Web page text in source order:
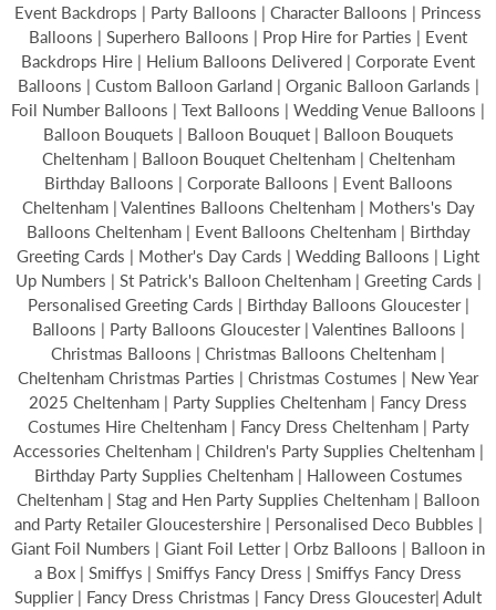
Event Backdrops | Party Balloons | Character Balloons | Princess
Balloons | Superhero Balloons | Prop Hire for Parties | Event
Backdrops Hire | Helium Balloons Delivered | Corporate Event
Balloons | Custom Balloon Garland | Organic Balloon Garlands |
Foil Number Balloons | Text Balloons | Wedding Venue Balloons |
Balloon Bouquets | Balloon Bouquet | Balloon Bouquets
Cheltenham | Balloon Bouquet Cheltenham | Cheltenham
Birthday Balloons | Corporate Balloons | Event Balloons
Cheltenham | Valentines Balloons Cheltenham | Mothers's Day
Balloons Cheltenham | Event Balloons Cheltenham | Birthday
Greeting Cards | Mother's Day Cards | Wedding Balloons | Light
Up Numbers | St Patrick's Balloon Cheltenham | Greeting Cards |
Personalised Greeting Cards | Birthday Balloons Gloucester |
Balloons | Party Balloons Gloucester | Valentines Balloons |
Christmas Balloons | Christmas Balloons Cheltenham |
Cheltenham Christmas Parties | Christmas Costumes | New Year
2025 Cheltenham | Party Supplies Cheltenham | Fancy Dress
Costumes Hire Cheltenham | Fancy Dress Cheltenham | Party
Accessories Cheltenham | Children's Party Supplies Cheltenham |
Birthday Party Supplies Cheltenham | Halloween Costumes
Cheltenham | Stag and Hen Party Supplies Cheltenham | Balloon
and Party Retailer Gloucestershire | Personalised Deco Bubbles |
Giant Foil Numbers | Giant Foil Letter | Orbz Balloons | Balloon in
a Box | Smiffys | Smiffys Fancy Dress | Smiffys Fancy Dress
Supplier | Fancy Dress Christmas | Fancy Dress Gloucester| Adult